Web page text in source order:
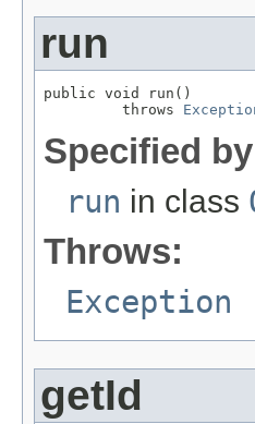
run
public void run()
         throws
Specified
run in class
Throws:
Exception
getId